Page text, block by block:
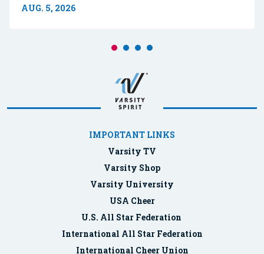
AUG. 5, 2026
IMPORTANT LINKS
Varsity TV
Varsity Shop
Varsity University
USA Cheer
U.S. All Star Federation
International All Star Federation
International Cheer Union